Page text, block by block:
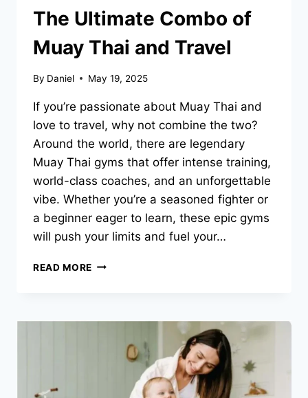
The Ultimate Combo of
Muay Thai and Travel
By Daniel May 19, 2025
If you’re passionate about Muay Thai and
love to travel, why not combine the two?
Around the world, there are legendary
Muay Thai gyms that offer intense training,
world-class coaches, and an unforgettable
vibe. Whether you’re a seasoned fighter or
a beginner eager to learn, these epic gyms
will push your limits and fuel your…
READ MORE THE
MUAY
TRAVEL